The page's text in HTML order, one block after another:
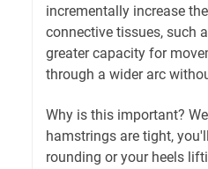
incrementally increase
connective tissues, such
greater capacity for
through a wider arc
Why is this important?
hamstrings are tight,
rounding or your heels